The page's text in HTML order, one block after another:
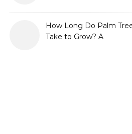
How Long Do Palm
Take to Grow? A